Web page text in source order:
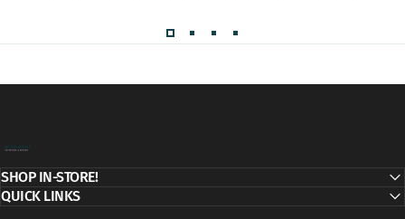
SHOP IN-STORE!
QUICK LINKS